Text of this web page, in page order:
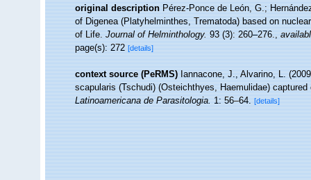
original description Pérez-Ponce de León, G.;
of Digenea (Platyhelminthes, Trematoda) based on
of Life.Journal of Helminthology.93 (3): 260–276.,
page(s): 272[details]
context source (PeRMS) Iannacone, J., Alvarino, L.
scapularis (Tschudi) (Osteichthyes, Haemulidae)
Latinoamericana de Parasitologia.1: 56–64. [details]